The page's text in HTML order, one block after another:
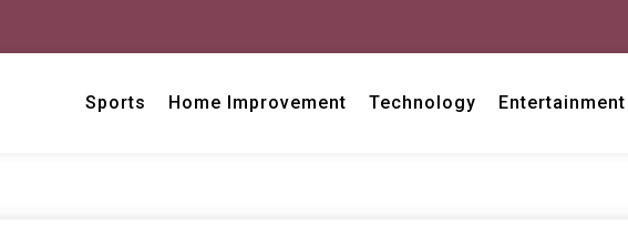
Sports Home Improvement Technology Entertainment